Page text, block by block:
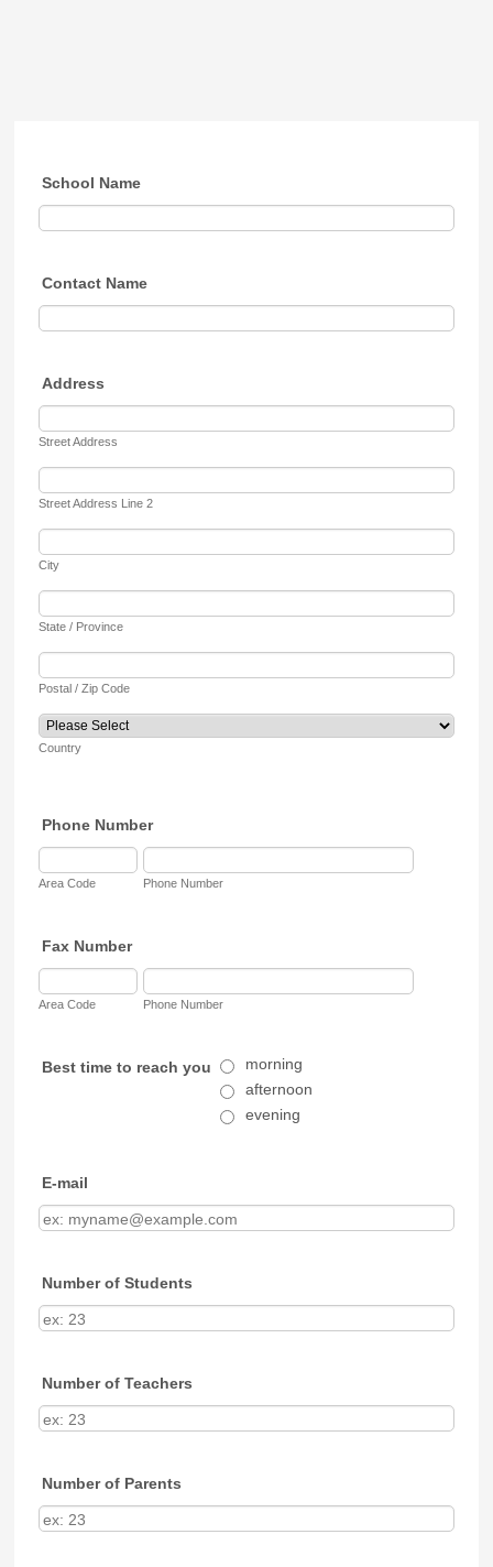
School Name
Contact Name
Address
Street Address
Street Address Line 2
City
State / Province
Postal / Zip Code
Country
Phone Number
Area Code Phone Number
Fax Number
Area Code Phone Number
Best time to reach you
morning
afternoon
evening
E-mail
Number of Students
Number of Teachers
Number of Parents